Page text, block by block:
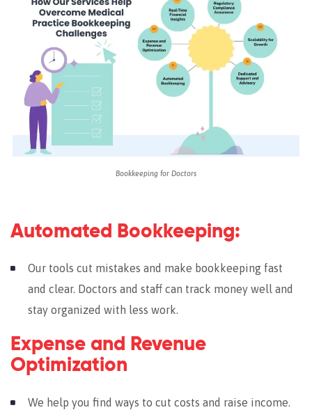
Bookkeeping for Doctors
Automated Bookkeeping:
Our tools cut mistakes and make bookkeeping fast
and clear. Doctors and staff can track money well and
stay organized with less work.
Expense and Revenue
Optimization
We help you find ways to cut costs and raise income.